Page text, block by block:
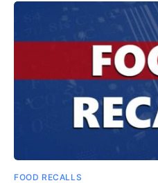
FOOD RECALLS